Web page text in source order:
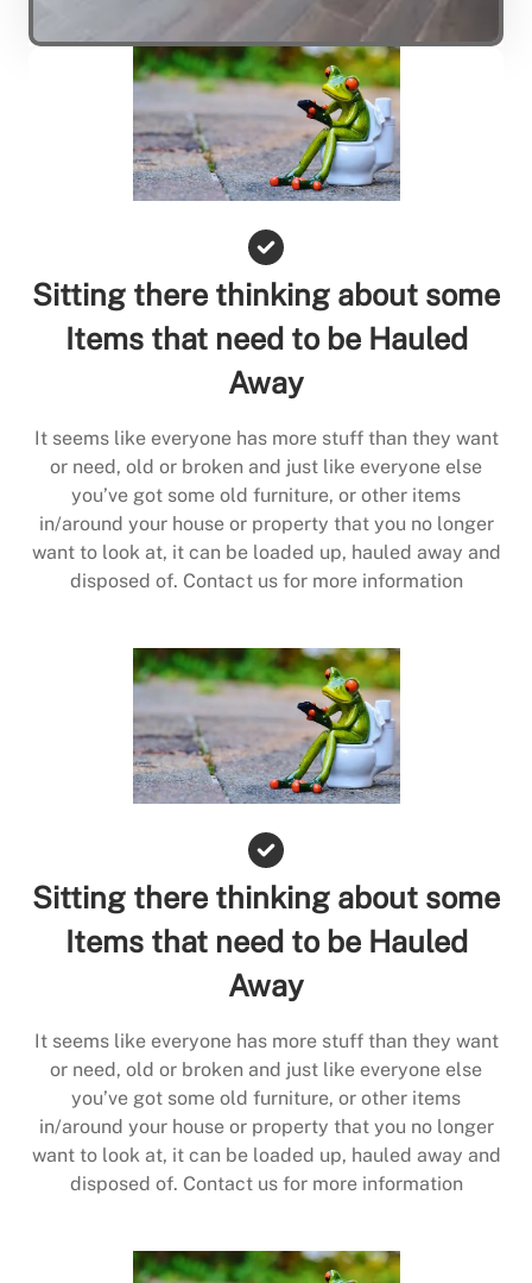
Sitting there thinking about some
Items that need to be Hauled
Away
It seems like everyone has more stuff than they want
or need, old or broken and just like everyone else
you’ve got some old furniture, or other items
in/around your house or property that you no longer
want to look at, it can be loaded up, hauled away and
disposed of. Contact us for more information
Sitting there thinking about some
Items that need to be Hauled
Away
It seems like everyone has more stuff than they want
or need, old or broken and just like everyone else
you’ve got some old furniture, or other items
in/around your house or property that you no longer
want to look at, it can be loaded up, hauled away and
disposed of. Contact us for more information